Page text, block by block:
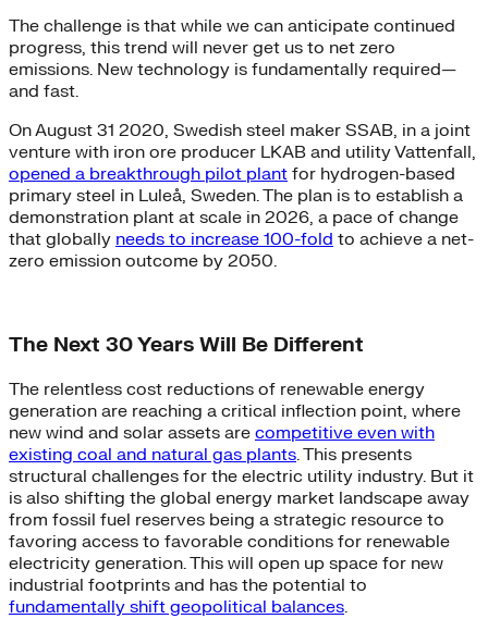
The challenge is that while we can anticipate continued
progress, this trend will never get us to net zero
emissions. New technology is fundamentally required—
and fast.
On August 31 2020, Swedish steel maker SSAB, in a joint
venture with iron ore producer LKAB and utility Vattenfall,
opened a breakthrough pilot plant for hydrogen-based
primary steel in Luleå, Sweden. The plan is to establish a
demonstration plant at scale in 2026, a pace of change
that globally needs to increase 100-fold to achieve a net-
zero emission outcome by 2050.
The Next 30 Years Will Be Different
The relentless cost reductions of renewable energy
generation are reaching a critical inflection point, where
new wind and solar assets are competitive even with
existing coal and natural gas plants. This presents
structural challenges for the electric utility industry. But it
is also shifting the global energy market landscape away
from fossil fuel reserves being a strategic resource to
favoring access to favorable conditions for renewable
electricity generation. This will open up space for new
industrial footprints and has the potential to
fundamentally shift geopolitical balances.